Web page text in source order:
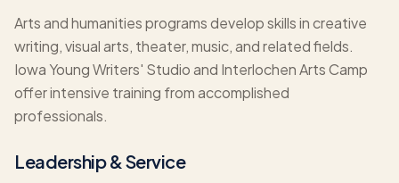
Arts and humanities programs develop skills in creative
writing, visual arts, theater, music, and related fields.
Iowa Young Writers' Studio and Interlochen Arts Camp
offer intensive training from accomplished
professionals.
Leadership & Service